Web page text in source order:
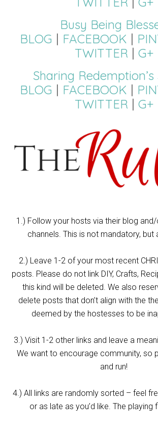
Busy Being
BLOG | FACEBOOK |
TWITTER | G+
Sharing Redemption’s
BLOG | FACEBOOK |
TWITTER | G+
1.) Follow your hosts via their blog
channels. This is not mandatory, but
2.) Leave 1-2 of your most recent
posts. Please do not link DIY, Crafts,
this kind will be deleted. We also
delete posts that don’t align with the
deemed by the hostesses to be
3.) Visit 1-2 other links and leave a
We want to encourage community, so
and run!
4.) All links are randomly sorted – feel
or as late as you’d like. The playing